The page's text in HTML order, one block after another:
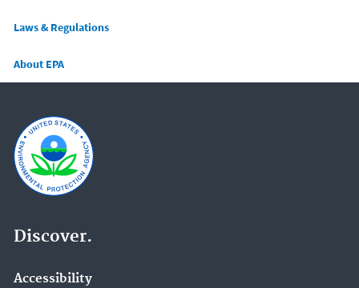
Laws & Regulations
About EPA
Discover.
Accessibility